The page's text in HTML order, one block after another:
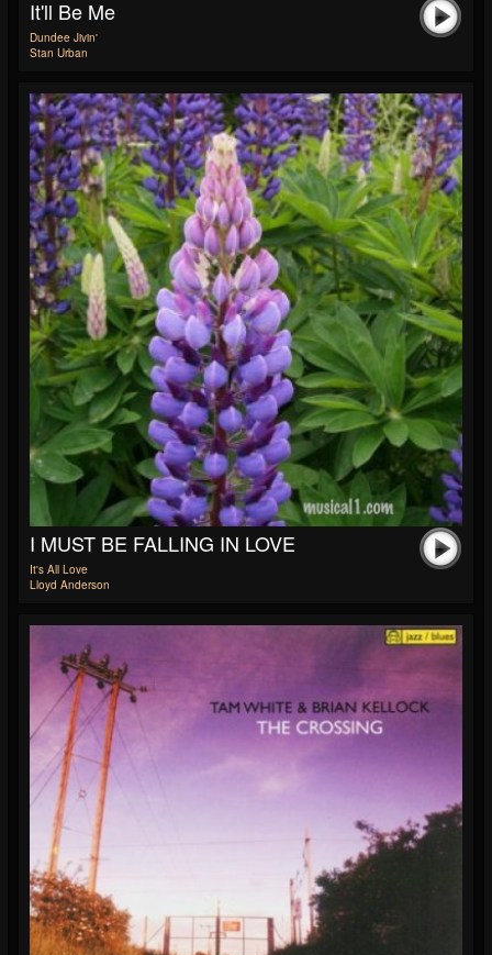
It'll Be Me
Dundee Jivin'
Stan Urban
I MUST BE FALLING IN LOVE
It's All Love
Lloyd Anderson